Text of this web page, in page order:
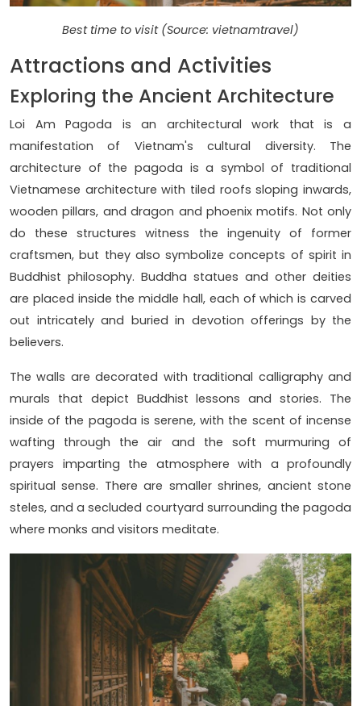
Best time to visit (Source: vietnamtravel)
Attractions and Activities
Exploring the Ancient Architecture
Loi Am Pagoda is an architectural work that is a
manifestation of Vietnam's cultural diversity. The
architecture of the pagoda is a symbol of traditional
Vietnamese architecture with tiled roofs sloping inwards,
wooden pillars, and dragon and phoenix motifs. Not only
do these structures witness the ingenuity of former
craftsmen, but they also symbolize concepts of spirit in
Buddhist philosophy. Buddha statues and other deities
are placed inside the middle hall, each of which is carved
out intricately and buried in devotion offerings by the
believers.
The walls are decorated with traditional calligraphy and
murals that depict Buddhist lessons and stories. The
inside of the pagoda is serene, with the scent of incense
wafting through the air and the soft murmuring of
prayers imparting the atmosphere with a profoundly
spiritual sense. There are smaller shrines, ancient stone
steles, and a secluded courtyard surrounding the pagoda
where monks and visitors meditate.